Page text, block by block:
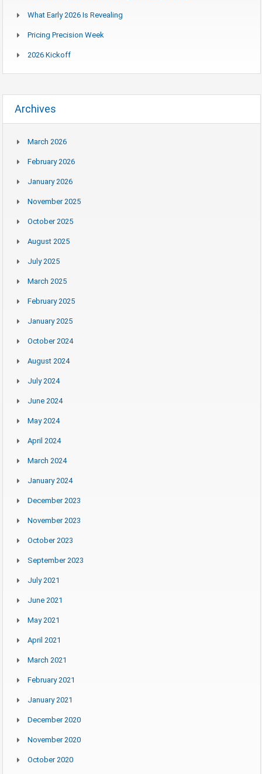
What Early 2026 Is Revealing
Pricing Precision Week
2026 Kickoff
Archives
March 2026
February 2026
January 2026
November 2025
October 2025
August 2025
July 2025
March 2025
February 2025
January 2025
October 2024
August 2024
July 2024
June 2024
May 2024
April 2024
March 2024
January 2024
December 2023
November 2023
October 2023
September 2023
July 2021
June 2021
May 2021
April 2021
March 2021
February 2021
January 2021
December 2020
November 2020
October 2020